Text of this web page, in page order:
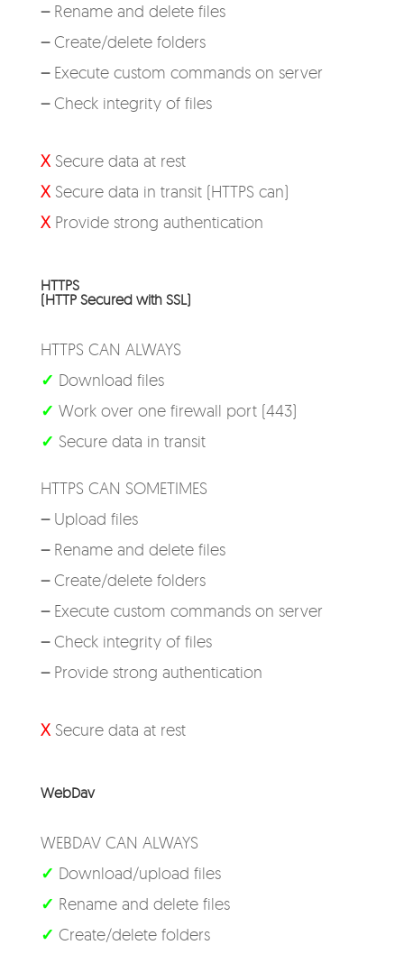
–Rename and delete files
–Create/delete folders
–Execute custom commands on server
–Check integrity of files
X Secure data at rest
XSecure data in transit (HTTPS can)
XProvide strong authentication
HTTPS
(HTTP Secured with SSL)
HTTPS CAN ALWAYS
✓ Download files
✓ Work over one firewall port (443)
✓ Secure data in transit
HTTPS CAN SOMETIMES
– Upload files
– Rename and delete files
–Create/delete folders
– Execute custom commands on server
–Check integrity of files
– Provide strong authentication
X Secure data at rest
WebDav
WEBDAV CAN ALWAYS
✓ Download/upload files
✓ Rename and delete files
✓ Create/delete folders